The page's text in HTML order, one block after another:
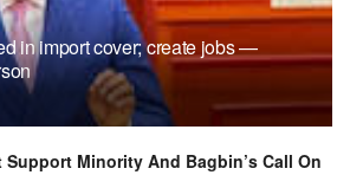
in import cover; create jobs —
Support Minority And Bagbin’s Call On